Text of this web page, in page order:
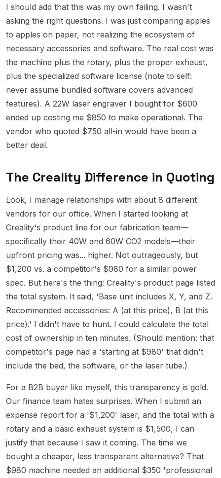
I should add that this was my own failing. I wasn't
asking the right questions. I was just comparing apples
to apples on paper, not realizing the ecosystem of
necessary accessories and software. The real cost was
the machine plus the rotary, plus the proper exhaust,
plus the specialized software license (note to self:
never assume bundled software covers advanced
features). A 22W laser engraver I bought for $600
ended up costing me $850 to make operational. The
vendor who quoted $750 all-in would have been a
better deal.
The Creality Difference in Quoting
Look, I manage relationships with about 8 different
vendors for our office. When I started looking at
Creality's product line for our fabrication team—
specifically their 40W and 60W CO2 models—their
upfront pricing was... higher. Not outrageously, but
$1,200 vs. a competitor's $980 for a similar power
spec. But here's the thing: Creality's product page listed
the total system. It said, 'Base unit includes X, Y, and Z.
Recommended accessories: A (at this price), B (at this
price).' I didn't have to hunt. I could calculate the total
cost of ownership in ten minutes. (Should mention: that
competitor's page had a 'starting at $980' that didn't
include the bed, the software, or the laser tube.)
For a B2B buyer like myself, this transparency is gold.
Our finance team hates surprises. When I submit an
expense report for a '$1,200' laser, and the total with a
rotary and a basic exhaust system is $1,500, I can
justify that because I saw it coming. The time we
bought a cheaper, less transparent alternative? That
$980 machine needed an additional $350 'professional